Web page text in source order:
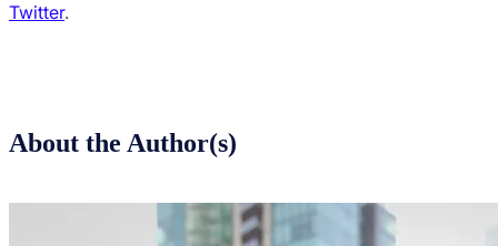
Twitter.
About the Author(s)